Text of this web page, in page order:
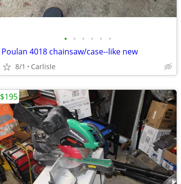
• • • • • •
Poulan 4018 chainsaw/case--like new
8/1 Carlisle
$195